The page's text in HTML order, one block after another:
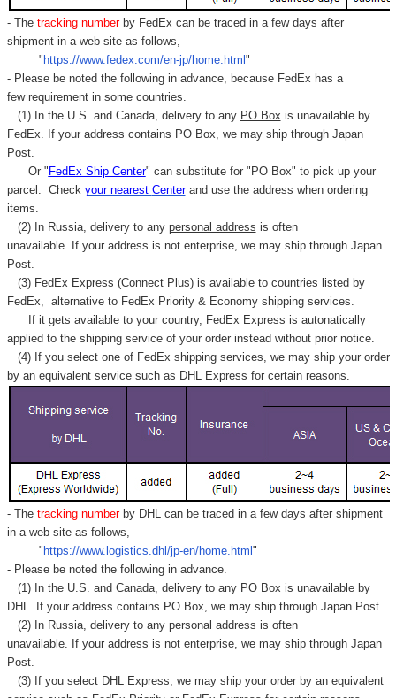
- Thetracking number by FedEx can be traced in a few days after
shipment in a web site as follows,
" https://www.fedex.com/en-jp/home.html "
- Please be noted the following in advance, because FedEx has a
few requirement in some countries.
(1) In the U.S. and Canada, delivery to any PO Box is unavailable by
FedEx. If your address contains PO Box, we may ship through Japan
Post.
Or " FedEx Ship Center" can substitute for "PO Box" to pick up your
parcel. Check your nearest Centerand use the address when ordering
items.
(2) In Russia, delivery to any personal address is often
unavailable. If your address is not enterprise, we may ship through Japan
Post.
(3) FedEx Express (Connect Plus) is available to countries listed by
FedEx, alternative to FedEx Priority & Economy shipping services.
If it gets available to your country, FedEx Express is autonatically
applied to the shipping service of your order instead without prior notice.
(4) If you select one of FedEx shipping services, we may ship your order
by an equivalent service such as DHL Express for certain reasons.
- Thetracking number by DHL can be traced in a few days after shipment
in a web site as follows,
" https://www.logistics.dhl/jp-en/home.html "
- Please be noted the following in advance.
(1) In the U.S. and Canada, delivery to any PO Box is unavailable by
DHL. If your address contains PO Box, we may ship through Japan Post.
(2) In Russia, delivery to any personal address is often
unavailable. If your address is not enterprise, we may ship through Japan
Post.
(3) If you select DHL Express, we may ship your order by an equivalent